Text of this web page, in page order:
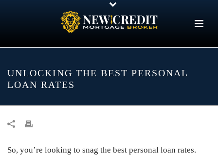
UNLOCKING THE BEST PERSONAL
LOAN RATES
So, you’re looking to snag the best personal loan rates.